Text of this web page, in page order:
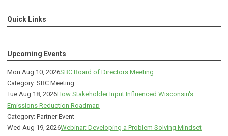
Quick Links
Upcoming Events
Mon Aug 10, 2026SBC Board of Directors Meeting
Category: SBC Meeting
Tue Aug 18, 2026How Stakeholder Input Influenced Wisconsin's
Emissions Reduction Roadmap
Category: Partner Event
Wed Aug 19, 2026Webinar: Developing a Problem Solving Mindset